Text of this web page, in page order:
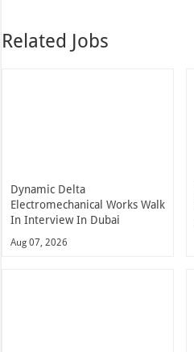
Related Jobs
Dynamic Delta
Electromechanical Works Walk
In Interview In Dubai
Aug 07, 2026